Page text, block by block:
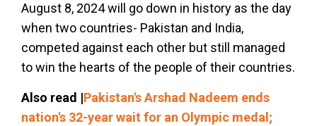
August 8, 2024 will go down in history as the day
when two countries- Pakistan and India,
competed against each other but still managed
to win the hearts of the people of their countries.
Also read |Pakistan's Arshad Nadeem ends
nation's 32-year wait for an Olympic medal;